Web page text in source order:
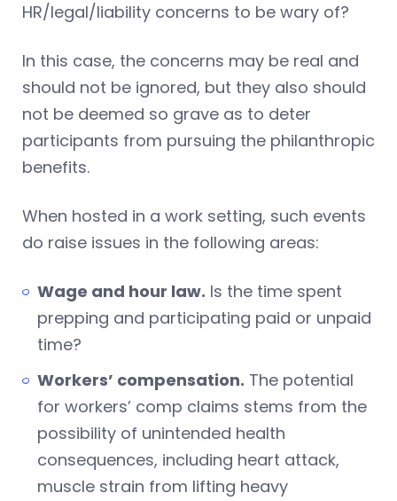
HR/legal/liability concerns to be wary of?
In this case, the concerns may be real and
should not be ignored, but they also should
not be deemed so grave as to deter
participants from pursuing the philanthropic
benefits.
When hosted in a work setting, such events
do raise issues in the following areas:
Wage and hour law. Is the time spent
prepping and participating paid or unpaid
time?
Workers’ compensation. The potential
for workers’ comp claims stems from the
possibility of unintended health
consequences, including heart attack,
muscle strain from lifting heavy